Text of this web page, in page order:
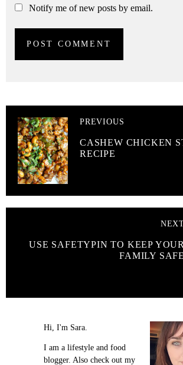
Notify me of new posts by email.
PREVIOUS
CASHEW CHICKEN
RECIPE
USE SAFETYPIN TO KEEP YOUR
FAMILY SAFE
Hi, I'm Sara.
I am a lifestyle and food
blogger. Also check out my